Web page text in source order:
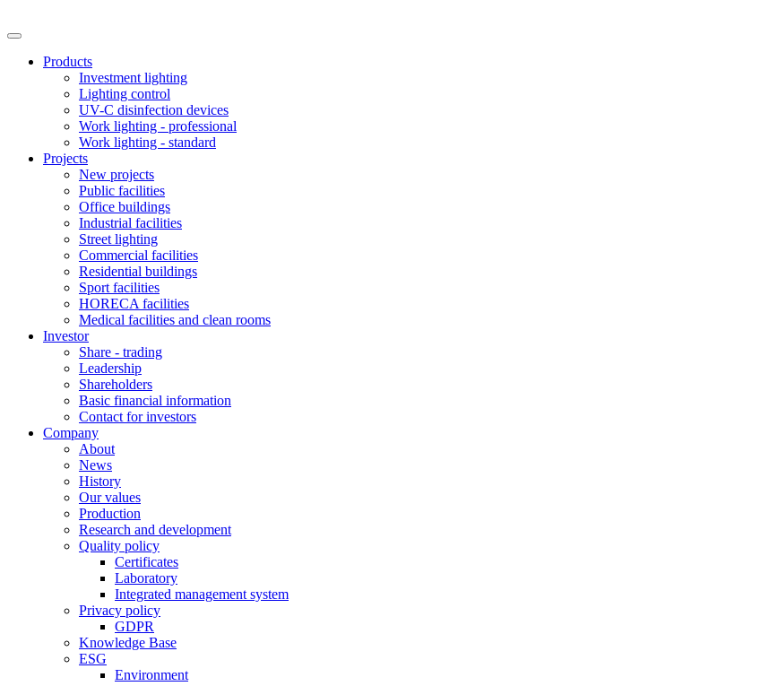
Products
Investment lighting
Lighting control
UV-C disinfection devices
Work lighting - professional
Work lighting - standard
Projects
New projects
Public facilities
Office buildings
Industrial facilities
Street lighting
Commercial facilities
Residential buildings
Sport facilities
HORECA facilities
Medical facilities and clean rooms
Investor
Share - trading
Leadership
Shareholders
Basic financial information
Contact for investors
Company
About
News
History
Our values
Production
Research and development
Quality policy
Certificates
Laboratory
Integrated management system
Privacy policy
GDPR
Knowledge Base
ESG
Environment